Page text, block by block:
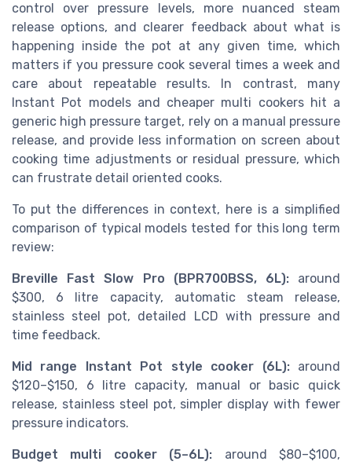
control over pressure levels, more nuanced steam
release options, and clearer feedback about what is
happening inside the pot at any given time, which
matters if you pressure cook several times a week and
care about repeatable results. In contrast, many
Instant Pot models and cheaper multi cookers hit a
generic high pressure target, rely on a manual pressure
release, and provide less information on screen about
cooking time adjustments or residual pressure, which
can frustrate detail oriented cooks.
To put the differences in context, here is a simplified
comparison of typical models tested for this long term
review:
Breville Fast Slow Pro (BPR700BSS, 6L):around
$300, 6 litre capacity, automatic steam release,
stainless steel pot, detailed LCD with pressure and
time feedback.
Mid range Instant Pot style cooker (6L):around
$120–$150, 6 litre capacity, manual or basic quick
release, stainless steel pot, simpler display with fewer
pressure indicators.
Budget multi cooker (5–6L): around $80–$100,